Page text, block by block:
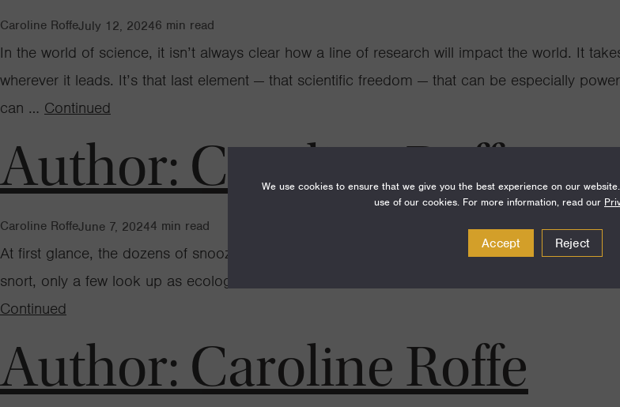
Caroline RoffeJuly 12, 20246 min read
In the world of science, it isn’t always clear how a line of research will impact the world. It
wherever it leads. It’s that last element — that scientific freedom — that can be especially
can … Continued
Author: Caroline Roffe
Caroline RoffeJune 7, 20244 min read
At first glance, the dozens of snoozing elephant seals scattered across the beach at Año
snort, only a few look up as ecologist Dr. Roxanne Beltran and her team of students arrive
Continued
Author: Caroline Roffe
We use cookies to ensure that we give you the best experience on our
use of our cookies. For more information, read our
Accept Reject